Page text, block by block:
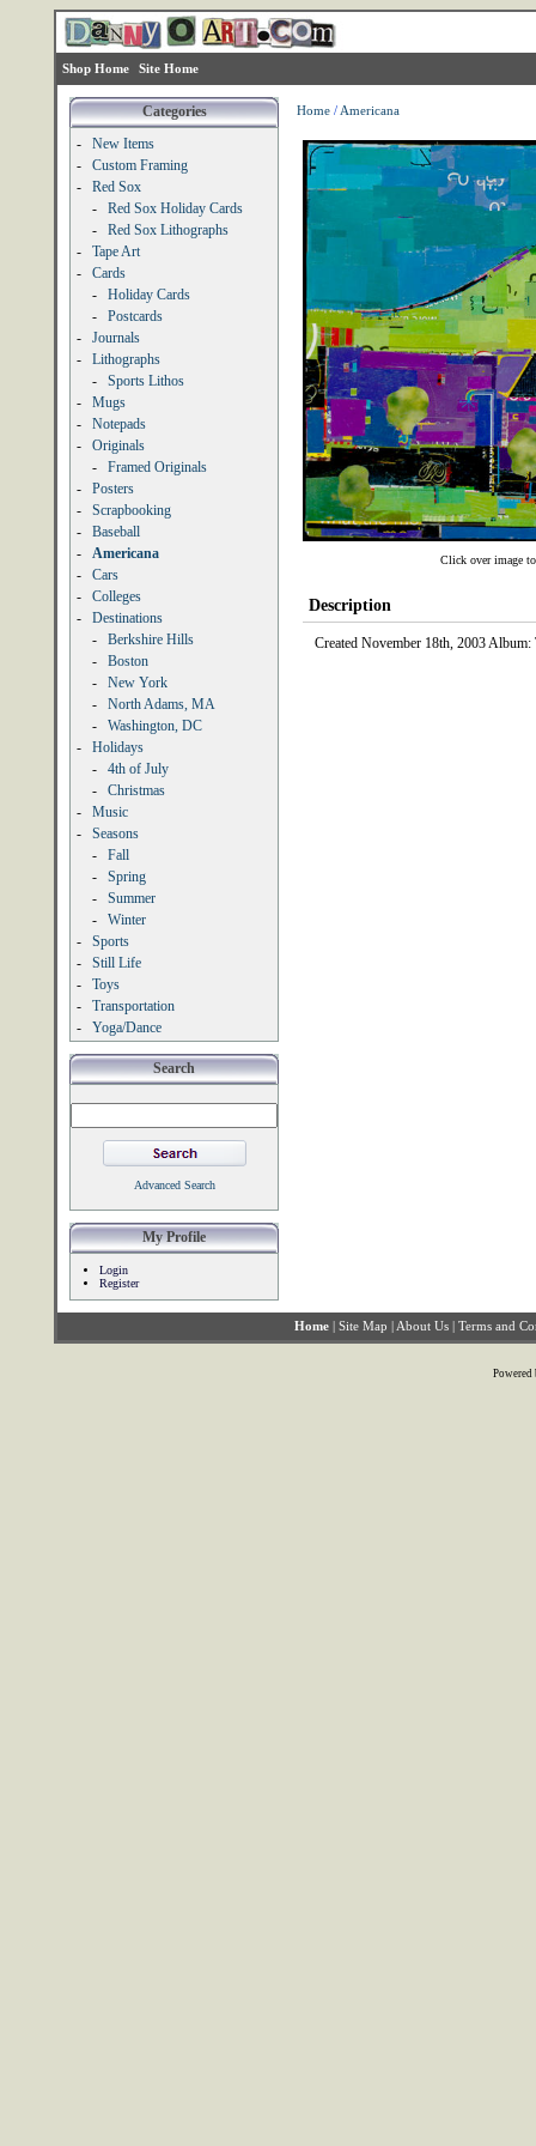
Shop Home Site Home
Categories
-
New Items
-
Custom Framing
-
Red Sox
-
Red Sox Holiday Cards
-
Red Sox Lithographs
-
Tape Art
-
Cards
-
Holiday Cards
-
Postcards
-
Journals
-
Lithographs
-
Sports Lithos
-
Mugs
-
Notepads
-
Originals
-
Framed Originals
-
Posters
-
Scrapbooking
-
Baseball
-
Americana
-
Cars
-
Colleges
-
Destinations
-
Berkshire Hills
-
Boston
-
New York
-
North Adams, MA
-
Washington, DC
-
Holidays
-
4th of July
-
Christmas
-
Music
-
Seasons
-
Fall
-
Spring
-
Summer
-
Winter
-
Sports
-
Still Life
-
Toys
-
Transportation
-
Yoga/Dance
Search
Advanced Search
My Profile
Login
Register
Home / Americana
Click over image to
Description
Created November 18th, 2003
Home | Site Map | About Us | Terms and